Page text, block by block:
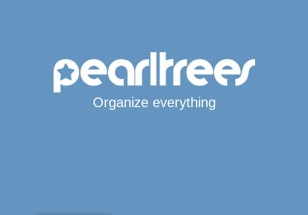
Organize everything